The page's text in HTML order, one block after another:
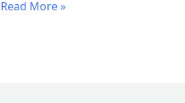
Read More »